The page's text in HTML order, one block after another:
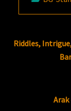
Riddles,
Arak